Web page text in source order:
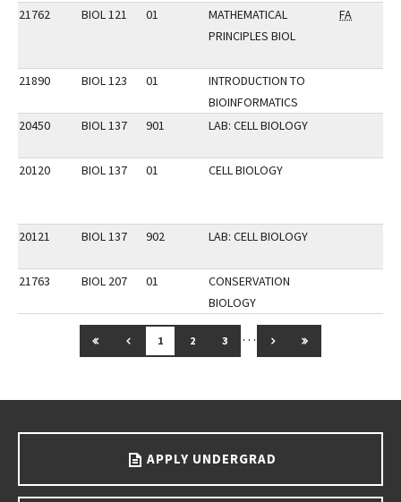
21762 BIOL 121 01
MATHEMATICAL
PRINCIPLES BIOL
FA
21890 BIOL 123 01
INTRODUCTION TO
BIOINFORMATICS
20450
BIOL 137 901 LAB: CELL BIOLOGY
20120 BIOL 137 01 CELL BIOLOGY
20121 BIOL 137 902 LAB: CELL BIOLOGY
21763 BIOL 207 01
CONSERVATION
BIOLOGY
GO TO FIRST PAGE
GO TO PREVIOUS PAGE
1 2 3 … GO TO NEXT PAGE
GO TO LAST
APPLY UNDERGRAD